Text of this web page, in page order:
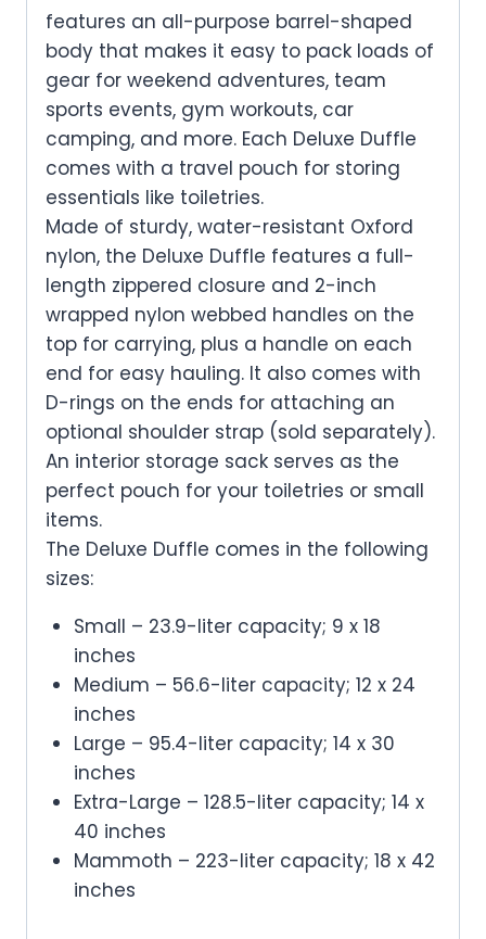
features an all-purpose barrel-shaped
body that makes it easy to pack loads of
gear for weekend adventures, team
sports events, gym workouts, car
camping, and more. Each Deluxe Duffle
comes with a travel pouch for storing
essentials like toiletries.
Made of sturdy, water-resistant Oxford
nylon, the Deluxe Duffle features a full-
length zippered closure and 2-inch
wrapped nylon webbed handles on the
top for carrying, plus a handle on each
end for easy hauling. It also comes with
D-rings on the ends for attaching an
optional shoulder strap (sold separately).
An interior storage sack serves as the
perfect pouch for your toiletries or small
items.
The Deluxe Duffle comes in the following
sizes:
Small – 23.9-liter capacity; 9 x 18
inches
Medium – 56.6-liter capacity; 12 x 24
inches
Large – 95.4-liter capacity; 14 x 30
inches
Extra-Large – 128.5-liter capacity; 14 x
40 inches
Mammoth – 223-liter capacity; 18 x 42
inches